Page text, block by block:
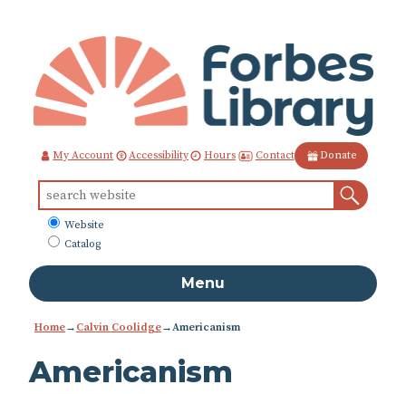
Content
My Account Accessibility Hours Contact Donate
for:
What
to
Website
Catalog
Menu
Home→ Calvin Coolidge→Americanism
Americanism